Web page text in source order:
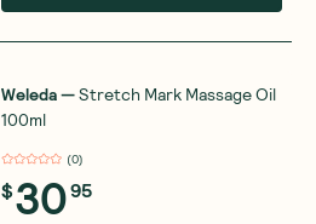
Weleda—Stretch Mark Massage Oil
100ml
(0)
$3095